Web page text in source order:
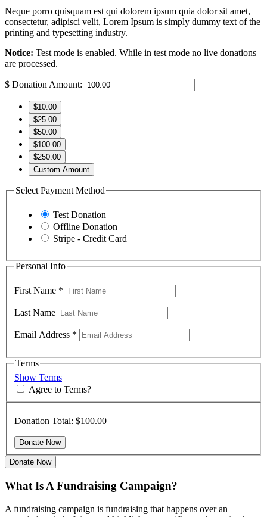
Neque porro quisquam est qui dolorem ipsum quia dolor sit amet,
consectetur, adipisci velit, Lorem Ipsum is simply dummy text of the
printing and typesetting industry.
Notice: Test mode is enabled. While in test mode no live donations
are processed.
$ Donation Amount:
$10.00
$25.00
$50.00
$100.00
$250.00
Custom Amount
Select Payment Method
Test Donation
Offline Donation
Stripe - Credit Card
Personal Info
First Name *
Last Name
Email Address *
Terms
Show Terms
Agree to Terms?
Donation Total: $100.00
Donate Now
What Is A Fundraising Campaign?
A fundraising campaign is fundraising that happens over an